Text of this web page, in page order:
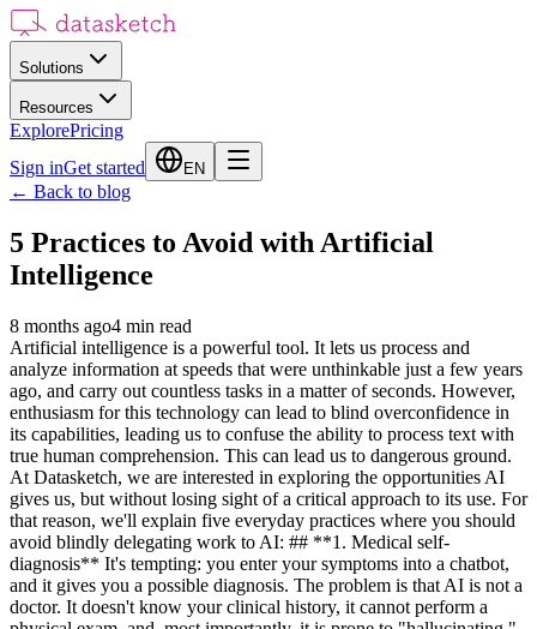
Solutions
Resources
ExplorePricing
Sign inGet started EN
← Back to blog
5 Practices to Avoid with Artificial
Intelligence
8 months ago4 min read
Artificial intelligence is a powerful tool. It lets us process and
analyze information at speeds that were unthinkable just a few years
ago, and carry out countless tasks in a matter of seconds. However,
enthusiasm for this technology can lead to blind overconfidence in
its capabilities, leading us to confuse the ability to process text with
true human comprehension. This can lead us to dangerous ground.
At Datasketch, we are interested in exploring the opportunities AI
gives us, but without losing sight of a critical approach to its use. For
that reason, we'll explain five everyday practices where you should
avoid blindly delegating work to AI: ## **1. Medical self-
diagnosis** It's tempting: you enter your symptoms into a chatbot,
and it gives you a possible diagnosis. The problem is that AI is not a
doctor. It doesn't know your clinical history, it cannot perform a